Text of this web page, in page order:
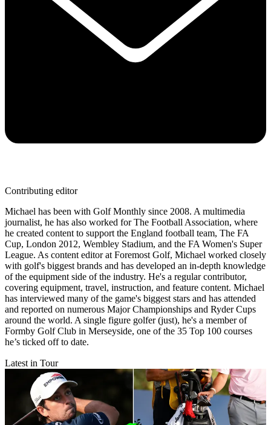
Contributing editor
Michael has been with Golf Monthly since 2008. A multimedia
journalist, he has also worked for The Football Association, where
he created content to support the England football team, The FA
Cup, London 2012, Wembley Stadium, and the FA Women's Super
League. As content editor at Foremost Golf, Michael worked closely
with golf's biggest brands and has developed an in-depth knowledge
of the equipment side of the industry. He's a regular contributor,
covering equipment, travel, instruction, and feature content. Michael
has interviewed many of the game's biggest stars and has attended
and reported on numerous Major Championships and Ryder Cups
around the world. A single figure golfer (just), he's a member of
Formby Golf Club in Merseyside, one of the 35 Top 100 courses
he’s ticked off to date.
Latest in Tour